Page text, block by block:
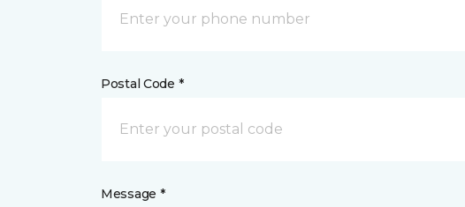
Postal Code *
Message *